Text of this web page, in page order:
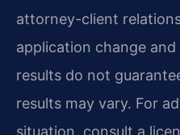
attorney-client
application change
results do not
results may vary. For
situation, consult a